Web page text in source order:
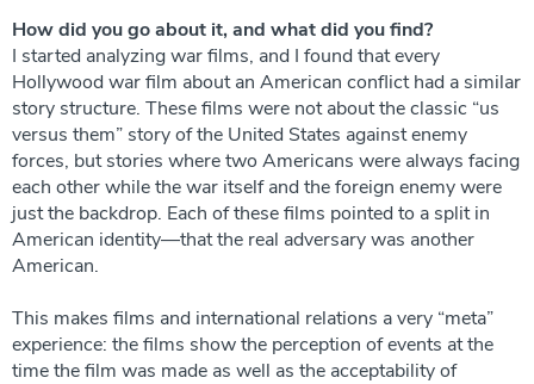
How did you go about it, and what did you find?
I started analyzing war films, and I found that every
Hollywood war film about an American conflict had a similar
story structure. These films were not about the classic “us
versus them” story of the United States against enemy
forces, but stories where two Americans were always facing
each other while the war itself and the foreign enemy were
just the backdrop. Each of these films pointed to a split in
American identity—that the real adversary was another
American.
This makes films and international relations a very “meta”
experience: the films show the perception of events at the
time the film was made as well as the acceptability of